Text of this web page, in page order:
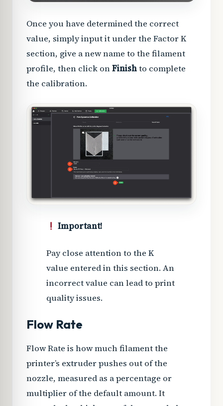
Once you have determined the correct
value, simply input it under the Factor K
section, give a new name to the filament
profile, then click onFinishto complete
the calibration.
Important!
Pay close attention to the K
value entered in this section. An
incorrect value can lead to print
quality issues.
Flow Rate
Flow Rate is how much filament the
printer’s extruder pushes out of the
nozzle, measured as a percentage or
multiplier of the default amount. It